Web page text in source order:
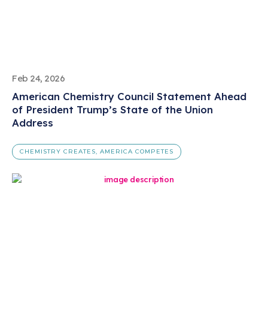
Feb 24, 2026
American Chemistry Council Statement Ahead
of President Trump’s State of the Union
Address
CHEMISTRY CREATES, AMERICA COMPETES